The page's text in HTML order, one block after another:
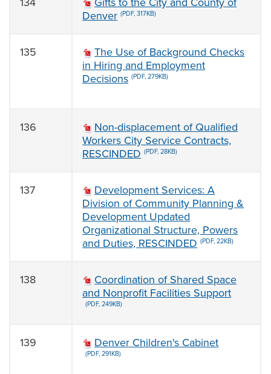
Denver (PDF, 317KB)
135
The Use of Background Checks
in Hiring and Employment
Decisions (PDF, 279KB)
136
Non-displacement of Qualified
Workers City Service Contracts,
RESCINDED (PDF, 28KB)
137
Development Services: A
Division of Community Planning &
Development Updated
Organizational Structure, Powers
and Duties, RESCINDED (PDF, 22KB)
138
Coordination of Shared Space
and Nonprofit Facilities Support
(PDF, 249KB)
139 Denver Children's Cabinet
(PDF, 291KB)